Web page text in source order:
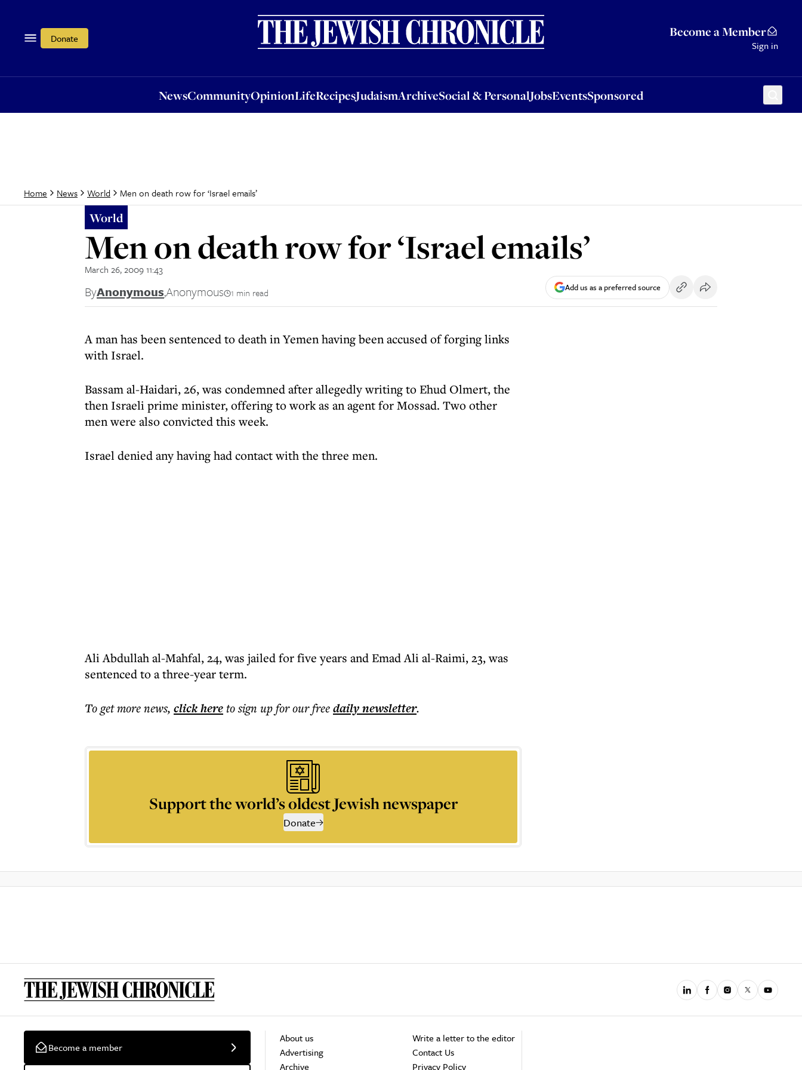
Donate Become a Member
Sign in
NewsCommunityOpinionLifeRecipesJudaismArchiveSocial & PersonalJobsEventsSponsored
OpinionLifeRecipesJudaismArchiveSocial & PersonalJobsEventsSponsored
Home News World Men on death row for ‘Israel emails’
World
Men on death row for ‘Israel emails’
March 26, 2009 11:43
ByAnonymous,Anonymous 1 min read Add us as a preferred source
A man has been sentenced to death in Yemen having been accused of forging links
with Israel.
Bassam al-Haidari, 26, was condemned after allegedly writing to Ehud Olmert, the
then Israeli prime minister, offering to work as an agent for Mossad. Two other
men were also convicted this week.
Israel denied any having had contact with the three men.
Ali Abdullah al-Mahfal, 24, was jailed for five years and Emad Ali al-Raimi, 23, was
sentenced to a three-year term.
To get morenews, click hereto sign up for our freedailynewsletter.
Support the world’s oldest Jewish newspaper
Donate
Become a member
About us
Advertising
Archive
Write a letter to the editor
Contact Us
Privacy Policy